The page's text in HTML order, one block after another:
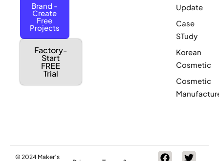
Brand -
Create
Free
Projects
Factory-
Start
FREE
Trial
Update
Case
STudy
Korean
Cosmetic
Cosmetic
© 2024 Maker’s